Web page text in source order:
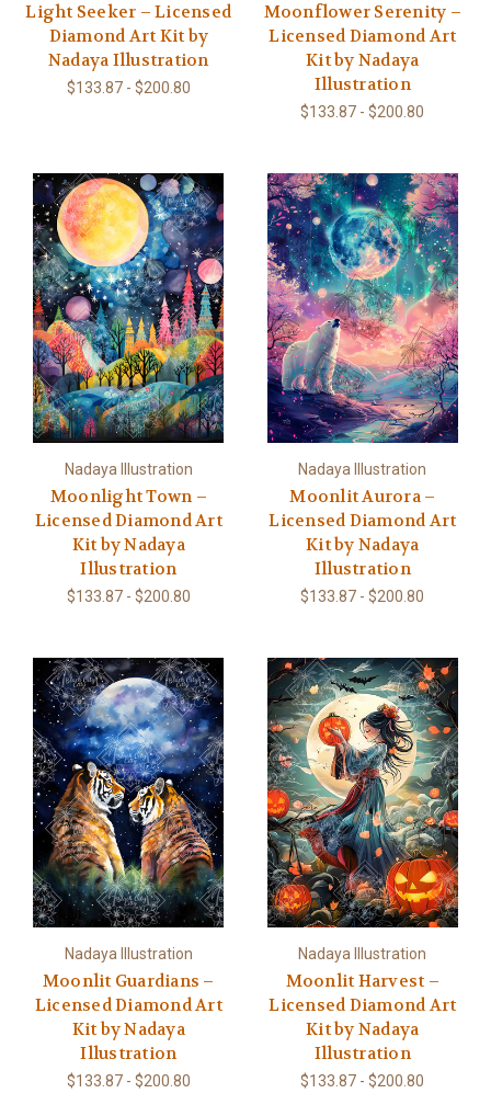
Light Seeker – Licensed
Diamond Art Kit by
Nadaya Illustration
$133.87 - $200.80
Moonflower Serenity –
Licensed Diamond Art
Kit by Nadaya
Illustration
$133.87 - $200.80
Nadaya Illustration
Moonlight Town –
Licensed Diamond Art
Kit by Nadaya
Illustration
$133.87 - $200.80
Nadaya Illustration
Moonlit Aurora –
Licensed Diamond Art
Kit by Nadaya
Illustration
$133.87 - $200.80
Nadaya Illustration
Moonlit Guardians –
Licensed Diamond Art
Kit by Nadaya
Illustration
$133.87 - $200.80
Nadaya Illustration
Moonlit Harvest –
Licensed Diamond Art
Kit by Nadaya
Illustration
$133.87 - $200.80